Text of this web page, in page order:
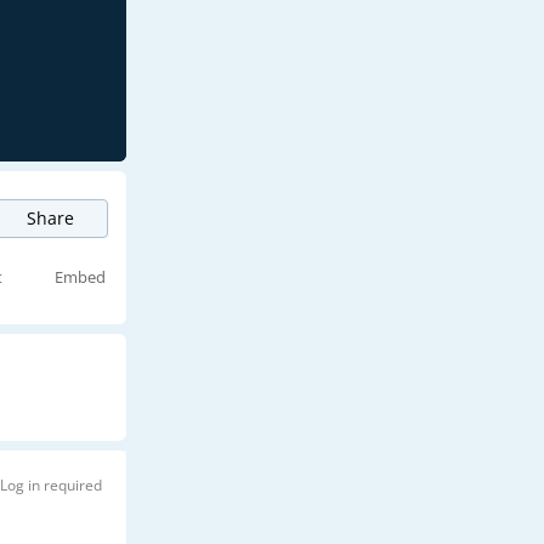
Share
Embed
Log in required